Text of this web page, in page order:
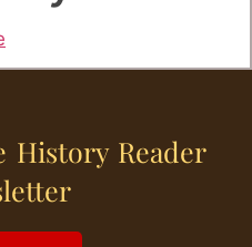
History Reader